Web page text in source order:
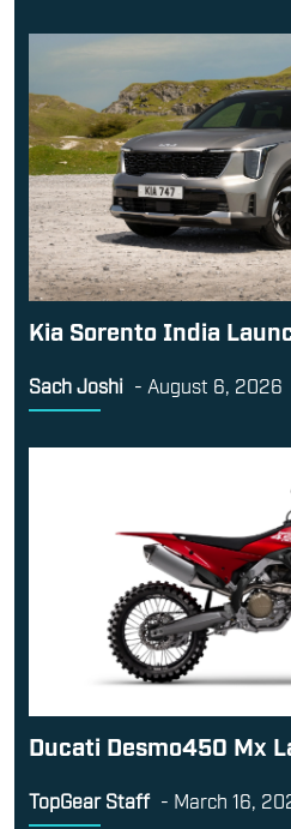
Kia Sorento India
Sach Joshi - August 6, 2026
Ducati Desmo450 Mx
TopGear Staff - March 16,